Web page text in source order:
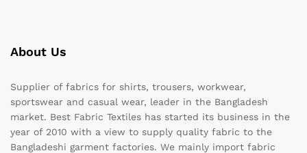
About Us
Supplier of fabrics for shirts, trousers, workwear,
sportswear and casual wear, leader in the Bangladesh
market. Best Fabric Textiles has started its business in the
year of 2010 with a view to supply quality fabric to the
Bangladeshi garment factories. We mainly import fabric